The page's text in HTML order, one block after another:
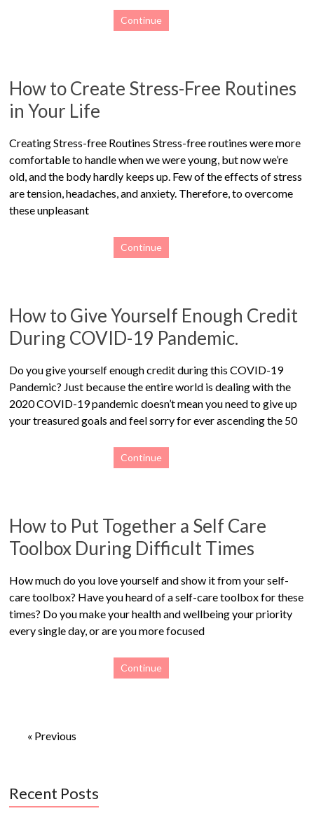
Continue
How to Create Stress-Free Routines
in Your Life
Creating Stress-free Routines Stress-free routines were more
comfortable to handle when we were young, but now we’re
old, and the body hardly keeps up. Few of the effects of stress
are tension, headaches, and anxiety. Therefore, to overcome
these unpleasant
Continue
How to Give Yourself Enough Credit
During COVID-19 Pandemic.
Do you give yourself enough credit during this COVID-19
Pandemic? Just because the entire world is dealing with the
2020 COVID-19 pandemic doesn’t mean you need to give up
your treasured goals and feel sorry for ever ascending the 50
Continue
How to Put Together a Self Care
Toolbox During Difficult Times
How much do you love yourself and show it from your self-
care toolbox? Have you heard of a self-care toolbox for these
times? Do you make your health and wellbeing your priority
every single day, or are you more focused
Continue
« Previous
Recent Posts